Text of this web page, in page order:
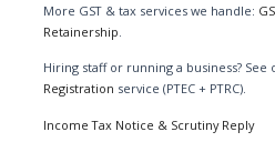
More GST & tax services we handle:
Retainership
Hiring staff or running a business? See
Registration service (PTEC + PTRC).
Income Tax Notice & Scrutiny Reply